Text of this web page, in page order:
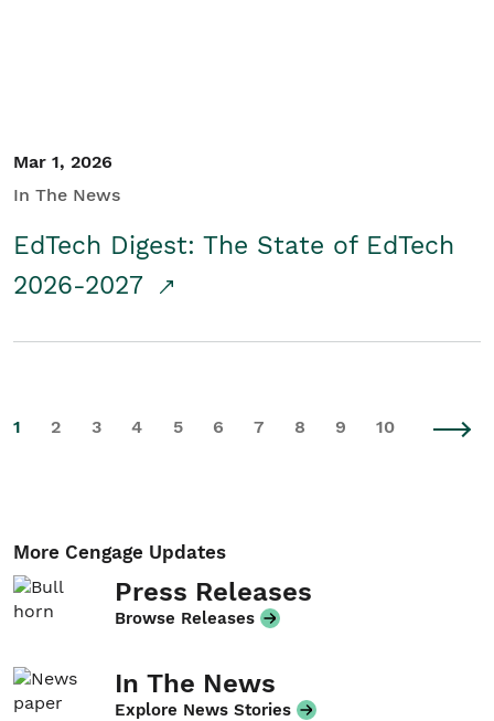
Mar 1, 2026
In The News
EdTech Digest: The State of EdTech
2026-2027
1 2 3 4 5 6 7 8 9 10
More Cengage Updates
Press Releases
Browse Releases
In The News
Explore News Stories